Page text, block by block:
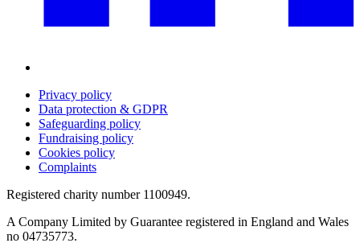
Privacy policy
Data protection & GDPR
Safeguarding policy
Fundraising policy
Cookies policy
Complaints
Registered charity number 1100949.
A Company Limited by Guarantee registered in England and Wales
no 04735773.